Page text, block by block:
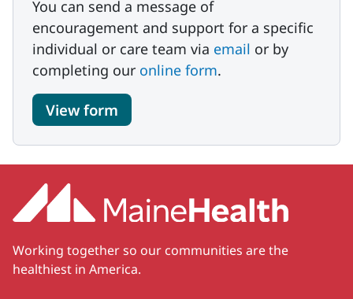
You can send a message of
encouragement and support for a specific
individual or care team via email or by
completing our online form.
View form
Working together so our communities are the
healthiest in America.